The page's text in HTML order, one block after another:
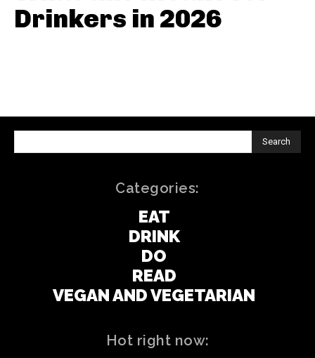
Drinkers in 2026
Search
Categories:
EAT
DRINK
DO
READ
VEGAN AND VEGETARIAN
Hot right now: